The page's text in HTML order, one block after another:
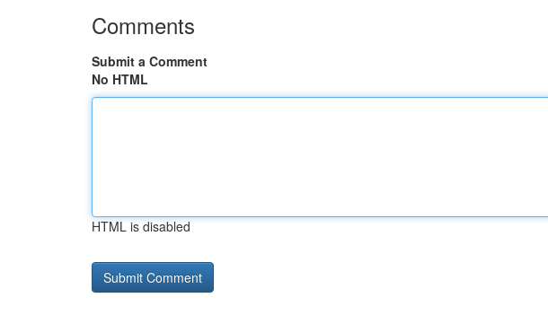
Comments
Submit a Comment
No HTML
HTML is disabled